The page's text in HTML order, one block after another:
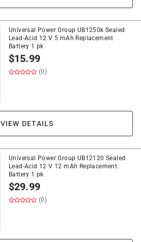
Universal Power Group UB1250k Sealed
Lead-Acid 12 V 5 mAh Replacement
Battery 1 pk
$15.99
(0)
VIEW DETAILS
Universal Power Group UB12120 Sealed
Lead-Acid 12 V 12 mAh Replacement
Battery 1 pk
$29.99
(0)